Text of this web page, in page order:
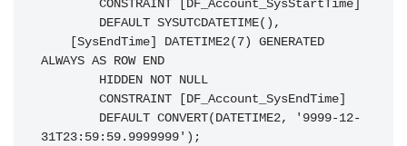
ALWAYS AS ROW END
31T23:59:59.9999999');